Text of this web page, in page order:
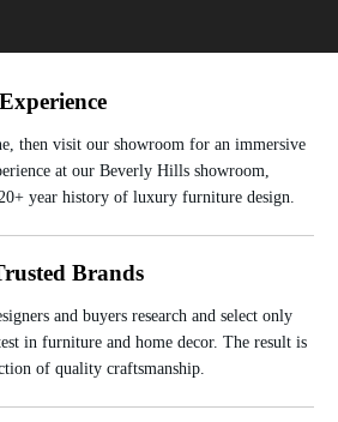
then visit our showroom for an immersive
at our Beverly Hills showroom,
year history of luxury furniture design.
Brands
and buyers research and select only
in furniture and home decor. The result is
of quality craftsmanship.